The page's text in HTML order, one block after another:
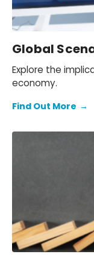
Global
Explore the
economy.
Find Out More →